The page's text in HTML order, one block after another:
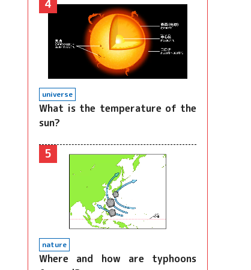
4
universe
What is the temperature of the
sun?
5
nature
Where and how are typhoons